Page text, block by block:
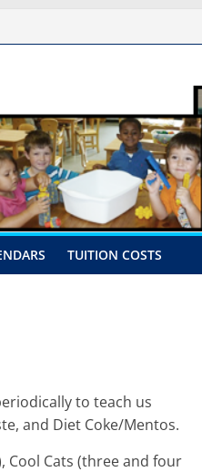
TUITION COSTS
to teach us
and Diet Coke/Mentos.
Cool Cats (three and four